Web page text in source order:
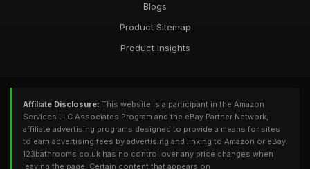
Blogs
Product Sitemap
Product Insights
Affiliate Disclosure: This website is a participant in the Amazon
Services LLC Associates Program and the eBay Partner Network,
affiliate advertising programs designed to provide a means for sites
to earn advertising fees by advertising and linking to Amazon or eBay.
123bathrooms.co.uk has no control over any price changes when
leaving the page. Certain content that appears on